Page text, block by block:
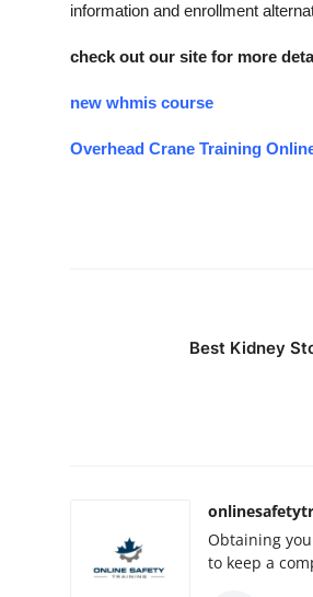
information and enrollment
check out our site for more
new whmis course
Overhead Crane Training
Best Kidney
Obtaining
to keep a